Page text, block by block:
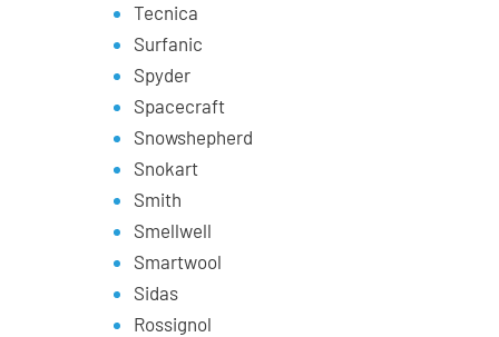
Tecnica
Surfanic
Spyder
Spacecraft
Snowshepherd
Snokart
Smith
Smellwell
Smartwool
Sidas
Rossignol